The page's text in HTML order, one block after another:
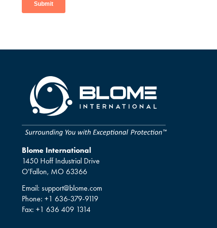
Blome International
1450 Hoff Industrial Drive
O'Fallon, MO 63366
Email: support@blome.com
Phone: +1 636-379-9119
Fax: +1 636 409 1314